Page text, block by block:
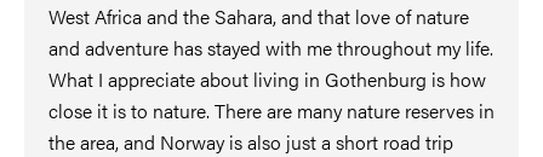
West Africa and the Sahara, and that love of nature
and adventure has stayed with me throughout my life.
What I appreciate about living in Gothenburg is how
close it is to nature. There are many nature reserves in
the area, and Norway is also just a short road trip